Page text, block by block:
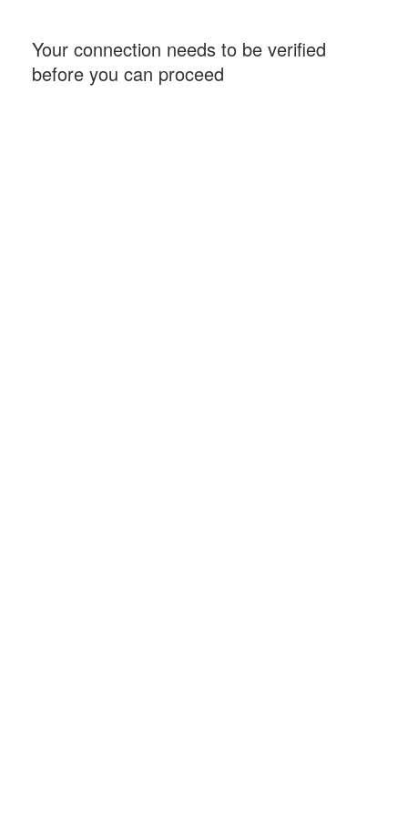
Your connection needs to be verified
before you can proceed